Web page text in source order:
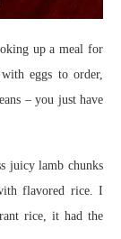
up a meal for
eggs to order,
– you just have
juicy lamb chunks
flavored rice. I
rice, it had the